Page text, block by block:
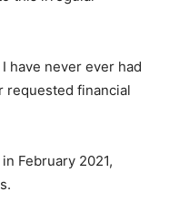
have never ever had
requested financial
February 2021,